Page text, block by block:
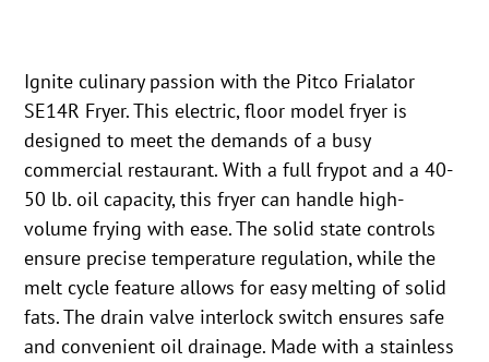
Ignite culinary passion with the Pitco Frialator
SE14R Fryer. This electric, floor model fryer is
designed to meet the demands of a busy
commercial restaurant. With a full frypot and a 40-
50 lb. oil capacity, this fryer can handle high-
volume frying with ease. The solid state controls
ensure precise temperature regulation, while the
melt cycle feature allows for easy melting of solid
fats. The drain valve interlock switch ensures safe
and convenient oil drainage. Made with a stainless